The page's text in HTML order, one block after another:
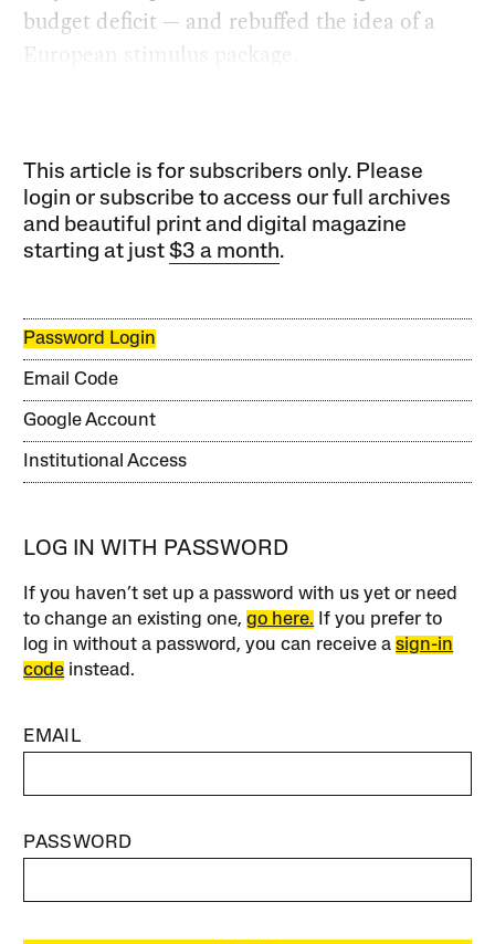
budget deficit — and rebuffed the idea of a
European stimulus package.
This article is for subscribers only. Please
login or subscribe to access our full archives
and beautiful print and digital magazine
starting at just$3 a month.
Password Login
Email Code
Google Account
Institutional Access
LOG IN WITH PASSWORD
If you haven’t set up a password with us yet or need
to change an existing one,go here. If you prefer to
log in without a password, you can receive asign-in
code instead.
EMAIL
PASSWORD